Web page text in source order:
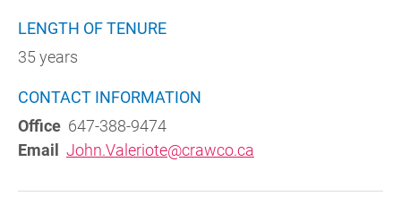
LENGTH OF TENURE
35 years
CONTACT INFORMATION
Office 647-388-9474
Email
John.Valeriote@crawco.ca